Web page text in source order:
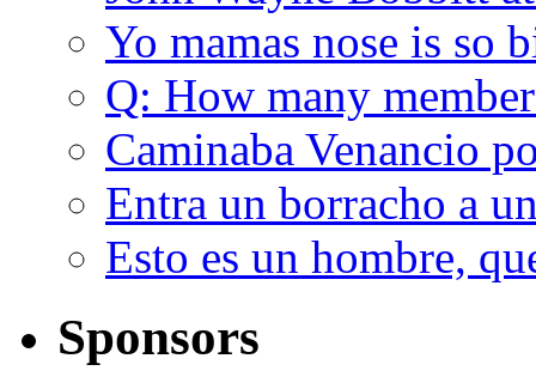
Yo mamas nose is so
Q: How many
Caminaba Venancio
Entra un borracho a
Esto es un hombre,
Sponsors